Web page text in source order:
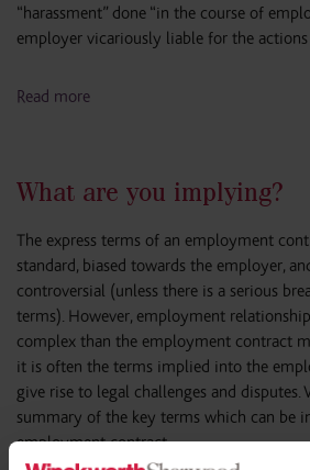
“harassment” done “in the course of
employer vicariously liable for the
Read more
What are you implying?
The express terms of an employment
standard, biased towards the employer,
controversial (unless there is a serious
terms). However, employment
complex than the employment contract
it is often the terms implied into the
give rise to legal challenges and disputes.
summary of the key terms which can be
employment contract.